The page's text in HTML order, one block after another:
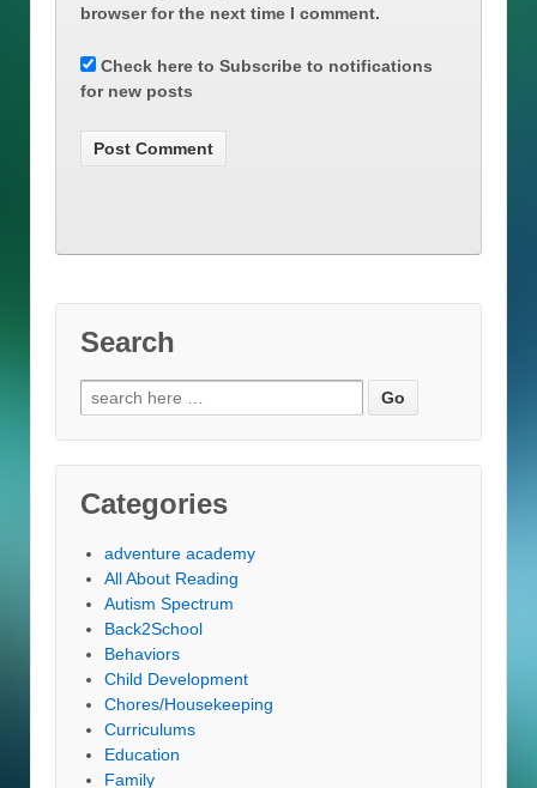
browser for the next time I comment.
Check here to Subscribe to notifications
for new posts
Search
Search
for:
Categories
adventure academy
All About Reading
Autism Spectrum
Back2School
Behaviors
Child Development
Chores/Housekeeping
Curriculums
Education
Family